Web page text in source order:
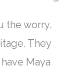
the worry.
They
Maya